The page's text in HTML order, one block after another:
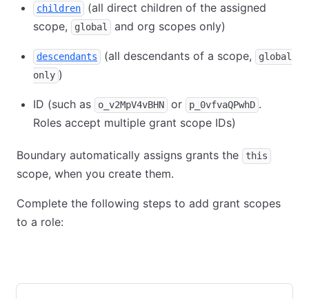
children
(all direct children of the assigned
scope,
global and org scopes only)
descendants (all descendants of a scope,
global
only )
ID (such as o_v2MpV4vBHN or p_0vfvaQPwhD .
Roles accept multiple grant scope IDs)
Boundary automatically assigns grants the this
scope, when you create them.
Complete the following steps to add grant scopes
to a role: